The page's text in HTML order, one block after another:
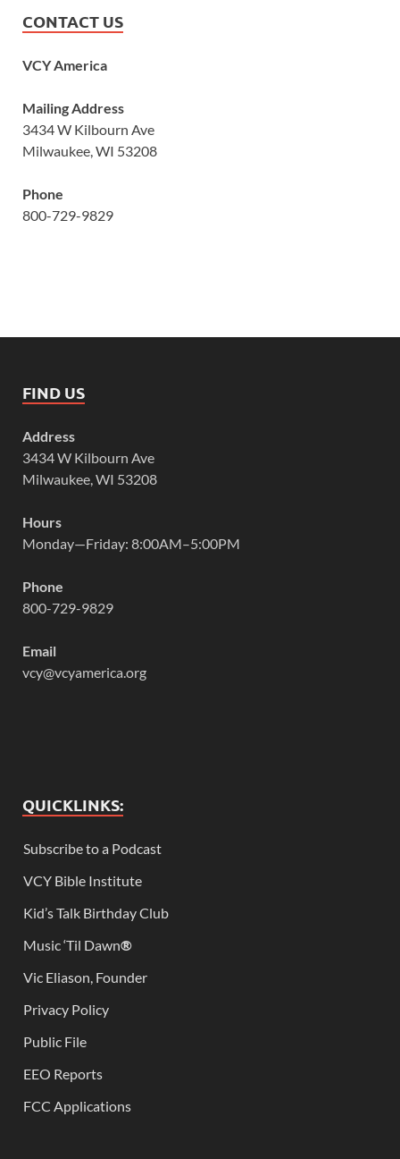
CONTACT US
VCY America
Mailing Address
3434 W Kilbourn Ave
Milwaukee, WI 53208
Phone
800-729-9829
FIND US
Address
3434 W Kilbourn Ave
Milwaukee, WI 53208
Hours
Monday—Friday: 8:00AM–5:00PM
Phone
800-729-9829
Email
vcy@vcyamerica.org
QUICKLINKS:
Subscribe to a Podcast
VCY Bible Institute
Kid’s Talk Birthday Club
Music ‘Til Dawn®
Vic Eliason, Founder
Privacy Policy
Public File
EEO Reports
FCC Applications